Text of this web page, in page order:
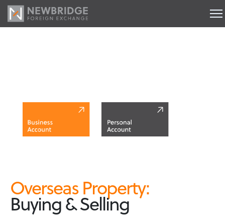
Overseas Property:
Buying & Selling